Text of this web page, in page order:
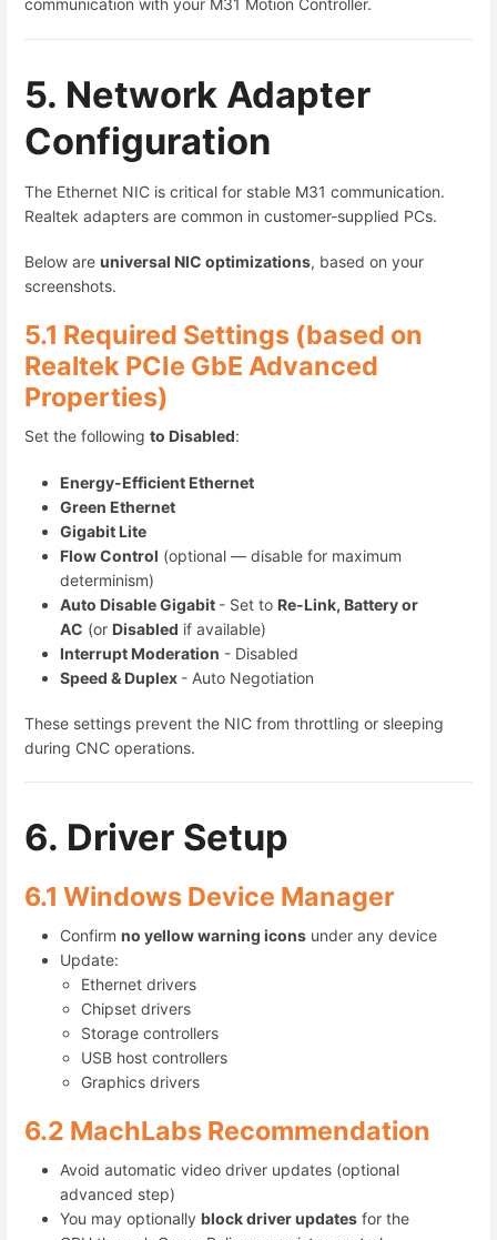
communication with your M31 Motion Controller.
5. Network Adapter
Configuration
The Ethernet NIC is critical for stable M31 communication.
Realtek adapters are common in customer-supplied PCs.
Below are universal NIC optimizations, based on your
screenshots.
5.1 Required Settings (based on
Realtek PCIe GbE Advanced
Properties)
Set the following to Disabled:
Energy-Efficient Ethernet
Green Ethernet
Gigabit Lite
Flow Control (optional — disable for maximum
determinism)
Auto Disable Gigabit - Set to Re-Link, Battery or
AC (or Disabled if available)
Interrupt Moderation - Disabled
Speed & Duplex - Auto Negotiation
These settings prevent the NIC from throttling or sleeping
during CNC operations.
6. Driver Setup
6.1 Windows Device Manager
Confirm no yellow warning icons under any device
Update:
Ethernet drivers
Chipset drivers
Storage controllers
USB host controllers
Graphics drivers
6.2 MachLabs Recommendation
Avoid automatic video driver updates (optional
advanced step)
You may optionally block driver updates for the